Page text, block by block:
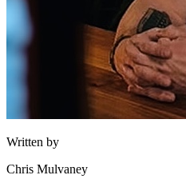
Written by
Chris Mulvaney